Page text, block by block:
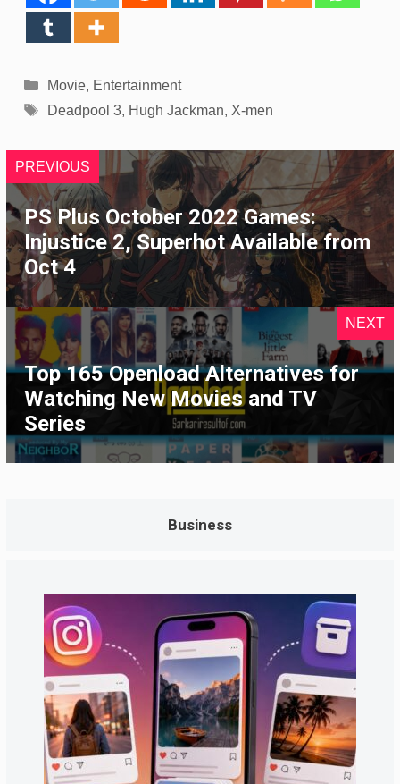
Categories
Movie, Entertainment
Tags
Deadpool 3, Hugh Jackman, X-men
PREVIOUS
PS Plus October 2022 Games:
Injustice 2, Superhot Available from
Oct 4
NEXT
Top 165 Openload Alternatives for
Watching New Movies and TV
Series
Business